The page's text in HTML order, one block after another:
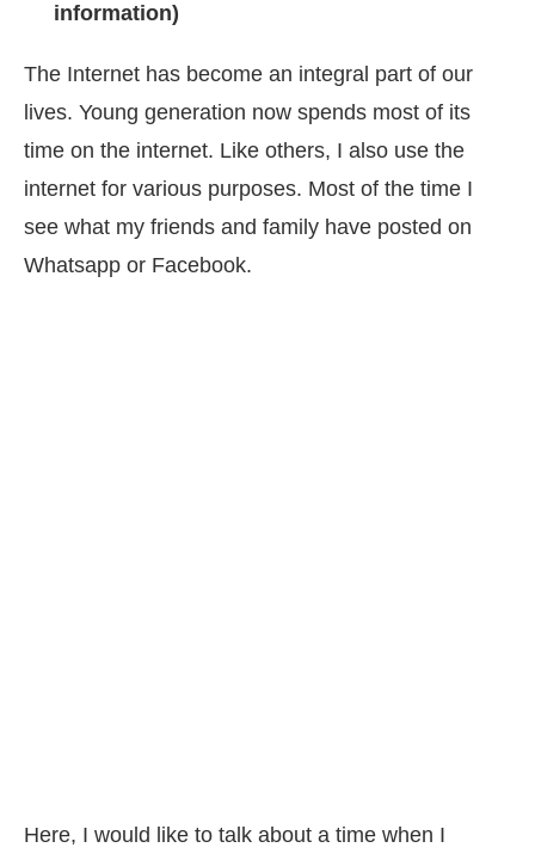
information)
The Internet has become an integral part of our
lives. Young generation now spends most of its
time on the internet. Like others, I also use the
internet for various purposes. Most of the time I
see what my friends and family have posted on
Whatsapp or Facebook.
Here, I would like to talk about a time when I